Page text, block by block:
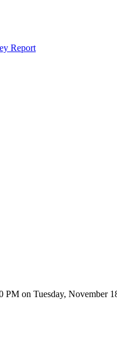
Report
on Tuesday, November